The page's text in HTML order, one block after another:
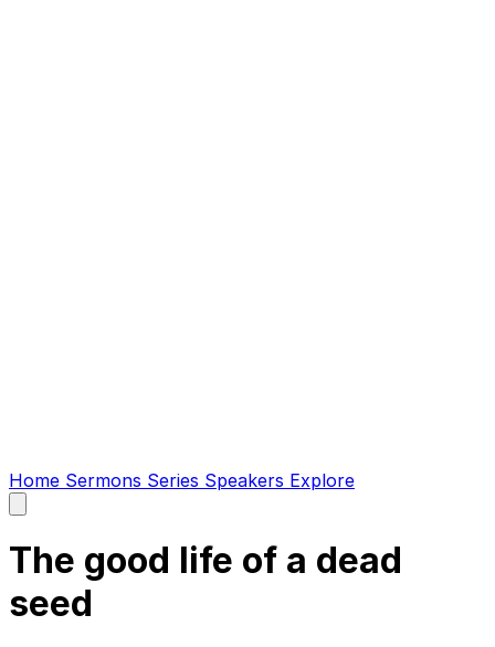
Home Sermons Series Speakers Explore
main
The good life of a dead
seed